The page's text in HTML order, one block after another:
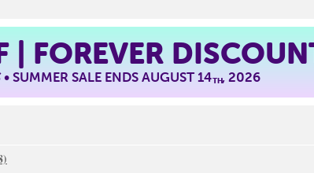
| FOREVER
• SUMMER SALE ENDS AUGUST 14TH, 2026